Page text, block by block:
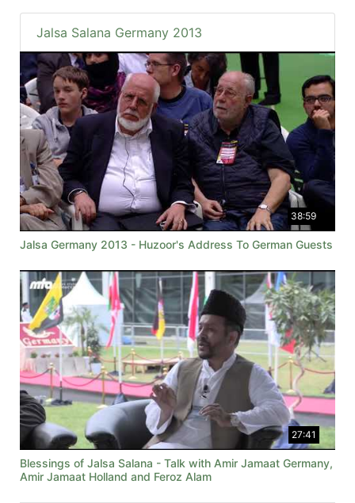
Jalsa Salana Germany 2013
38:59
Jalsa Germany 2013 - Huzoor's Address To German Guests
27:41
Blessings of Jalsa Salana - Talk with Amir Jamaat Germany,
Amir Jamaat Holland and Feroz Alam